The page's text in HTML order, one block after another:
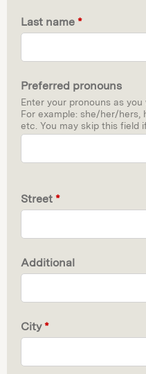
Last name *
Preferred pronouns
Enter your pronouns as
For example: she/her/
etc. You may skip this field
Street *
Additional
City *